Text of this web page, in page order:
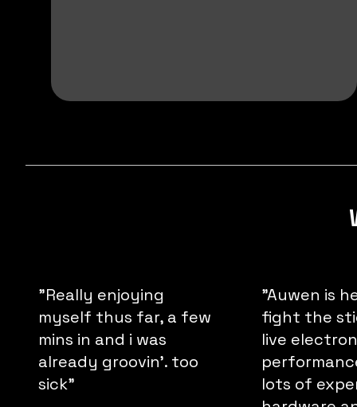
"Really enjoying
myself thus far, a few
mins in and i was
already groovin'. too
sick"
"Auwen is
fight the
live
lots of